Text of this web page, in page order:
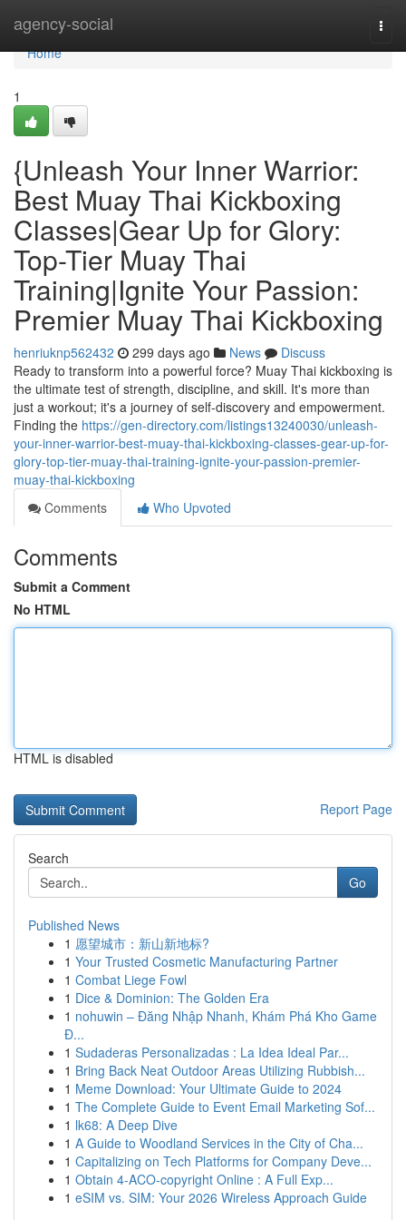
agency-social
Home
Home
1
{Unleash Your Inner Warrior:
Best Muay Thai Kickboxing
Classes|Gear Up for Glory:
Top-Tier Muay Thai
Training|Ignite Your Passion:
Premier Muay Thai Kickboxing
henriuknp562432 299 days ago News
Discuss
Ready to transform into a powerful force? Muay Thai kickboxing is
the ultimate test of strength, discipline, and skill. It's more than
just a workout; it's a journey of self-discovery and empowerment.
Finding the https://gen-directory.com/listings13240030/unleash-
your-inner-warrior-best-muay-thai-kickboxing-classes-gear-up-for-
glory-top-tier-muay-thai-training-ignite-your-passion-premier-
muay-thai-kickboxing
Comments
Who Upvoted
Comments
Submit a Comment
No HTML
HTML is disabled
Report Page
Search
Go
Published News
1 愿望城市：新山新地标?
1 Your Trusted Cosmetic Manufacturing Partner
1 Combat Liege Fowl
1 Dice & Dominion: The Golden Era
1 nohuwin – Đăng Nhập Nhanh, Khám Phá Kho Game
Đ...
1 Sudaderas Personalizadas : La Idea Ideal Par...
1 Bring Back Neat Outdoor Areas Utilizing Rubbish...
1 Meme Download: Your Ultimate Guide to 2024
1 The Complete Guide to Event Email Marketing Sof...
1 lk68: A Deep Dive
1 A Guide to Woodland Services in the City of Cha...
1 Capitalizing on Tech Platforms for Company Deve...
1 Obtain 4-ACO-copyright Online : A Full Exp...
1 eSIM vs. SIM: Your 2026 Wireless Approach Guide